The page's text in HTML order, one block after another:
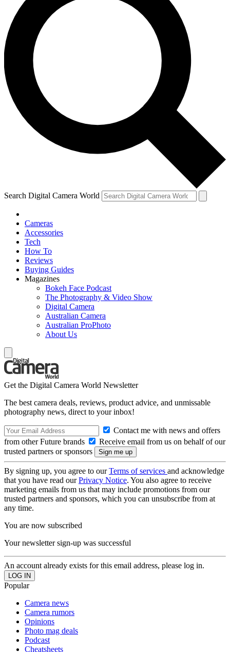
Search Digital Camera World
Cameras
Accessories
Tech
How To
Reviews
Buying Guides
Magazines
Bokeh Face Podcast
The Photography & Video Show
Digital Camera
Australian Camera
Australian ProPhoto
About Us
Get the Digital Camera World Newsletter
The best camera deals, reviews, product advice, and unmissable
photography news, direct to your inbox!
Contact me with news and offers
from other Future brands
Receive email from us on behalf of our
trusted partners or sponsors
By signing up, you agree to ourTerms of services and acknowledge
that you have read ourPrivacy Notice. You also agree to receive
marketing emails from us that may include promotions from our
trusted partners and sponsors, which you can unsubscribe from at
any time.
You are now subscribed
Your newsletter sign-up was successful
An account already exists for this email address, please log in.
Popular
Camera news
Camera rumors
Opinions
Photo mag deals
Podcast
Cheatsheets